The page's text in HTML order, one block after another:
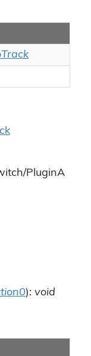
PluginA
): void